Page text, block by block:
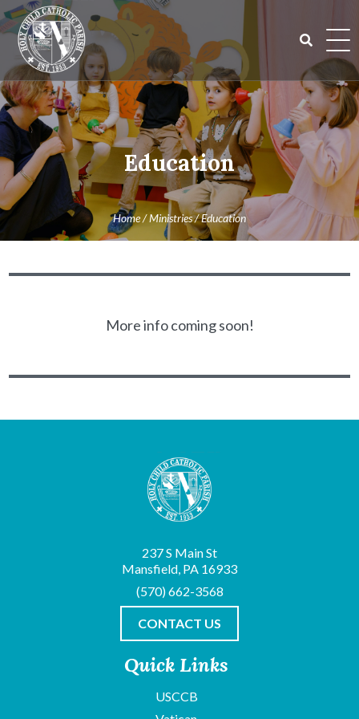
Skip
to
content
Search
for:
Education
Home/Ministries/Education
More info coming soon!
237 S Main St
Mansfield, PA 16933
(570) 662-3568
CONTACT US
Quick Links
USCCB